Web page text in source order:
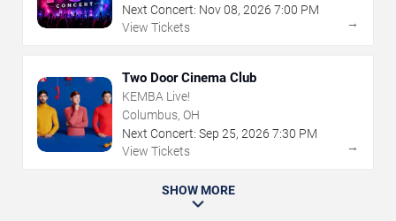
Next Concert: Nov08, 2026 7:00 PM
View Tickets
→
Two Door Cinema Club
KEMBA Live!
Columbus, OH
Next Concert: Sep 25, 2026 7:30 PM
View Tickets
→
SHOW MORE